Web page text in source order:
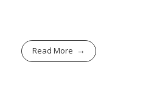
Read More